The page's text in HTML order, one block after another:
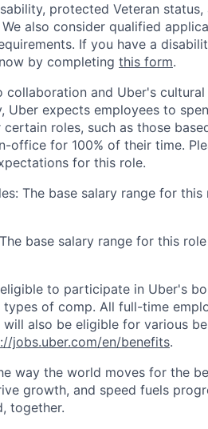
protected Veteran
also consider qualified
If you have a
by completing this form.
and Uber's
expects employees to
roles, such as those
office for 100% of their time.
for this role.
The base salary range for
base salary range for this
to participate in Uber's
of comp. All full-time
also be eligible for various
jobs.uber.com/en/benefits.
way the world moves for the
growth, and speed fuels
together.